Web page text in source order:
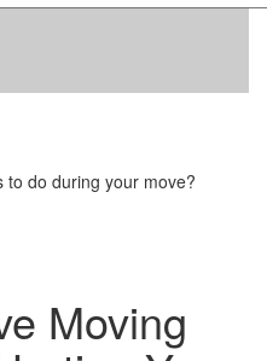
to do during your move?
Moving